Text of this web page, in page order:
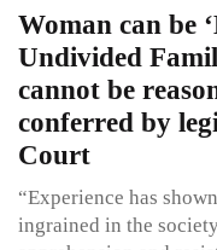
Woman can be
Undivided
cannot be
conferred by
Court
“Experience has
ingrained in the